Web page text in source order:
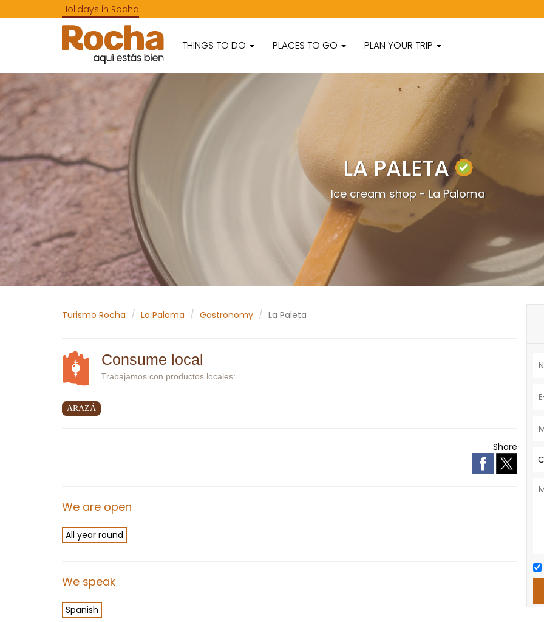
Holidays in Rocha
THINGS TO DO PLACES TO GO PLAN YOUR TRIP
LA PALETA
Ice cream shop - La Paloma
Turismo Rocha La Paloma Gastronomy La Paleta
Consume local
Trabajamos con productos locales:
ARAZÁ
Share
We are open
All year round
We speak
Spanish